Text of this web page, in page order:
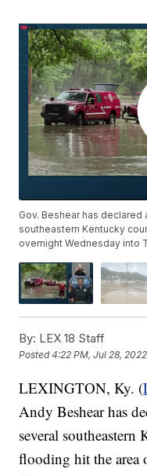
Gov. Beshear has
southeastern Kentucky
overnight Wednesday into
By: LEX 18 Staff
Posted4:22 PM, Jul 28, 2022
LEXINGTON, Ky. (
Andy Beshear has
several southeastern
flooding hit the area